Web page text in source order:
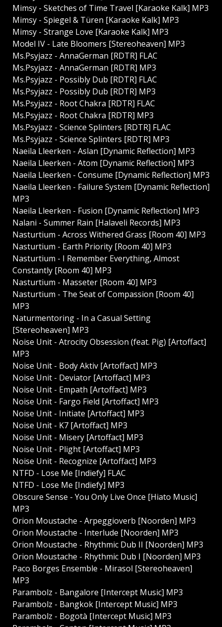
Mimsy - Sketches of Time Travel [Karaoke Kalk] MP3
Mimsy - Spiegel & Türen [Karaoke Kalk] MP3
Mimsy - Strange Love [Karaoke Kalk] MP3
Model IV - Late Bloomers [Stereoheaven] MP3
Ms.Psyjazz - AnnaGerman [RDTR] FLAC
Ms.Psyjazz - AnnaGerman [RDTR] MP3
Ms.Psyjazz - Possibly Dub [RDTR] FLAC
Ms.Psyjazz - Possibly Dub [RDTR] MP3
Ms.Psyjazz - Root Chakra [RDTR] FLAC
Ms.Psyjazz - Root Chakra [RDTR] MP3
Ms.Psyjazz - Science Splinters [RDTR] FLAC
Ms.Psyjazz - Science Splinters [RDTR] MP3
Naeila Lleerken - Aslan [Dynamic Reflection] MP3
Naeila Lleerken - Atom [Dynamic Reflection] MP3
Naeila Lleerken - Consume [Dynamic Reflection] MP3
Naeila Lleerken - Failure System [Dynamic Reflection]
MP3
Naeila Lleerken - Fusion [Dynamic Reflection] MP3
Nalani - Summer Rain [Halaveli Records] MP3
Nasturtium - Across Withered Grass [Room 40] MP3
Nasturtium - Earth Priority [Room 40] MP3
Nasturtium - I Remember Everything, Almost
Constantly [Room 40] MP3
Nasturtium - Masseter [Room 40] MP3
Nasturtium - The Seat of Compassion [Room 40]
MP3
Naturmentoring - In a Casual Setting
[Stereoheaven] MP3
Noise Unit - Atrocity Obsession (feat. Pig) [Artoffact]
MP3
Noise Unit - Body Aktiv [Artoffact] MP3
Noise Unit - Deviator [Artoffact] MP3
Noise Unit - Empath [Artoffact] MP3
Noise Unit - Fargo Field [Artoffact] MP3
Noise Unit - Initiate [Artoffact] MP3
Noise Unit - K7 [Artoffact] MP3
Noise Unit - Misery [Artoffact] MP3
Noise Unit - Plight [Artoffact] MP3
Noise Unit - Recognize [Artoffact] MP3
NTFD - Lose Me [Indiefy] FLAC
NTFD - Lose Me [Indiefy] MP3
Obscure Sense - You Only Live Once [Hiato Music]
MP3
Orion Moustache - Arpeggioverb [Noorden] MP3
Orion Moustache - Interlude [Noorden] MP3
Orion Moustache - Rhythmic Dub II [Noorden] MP3
Orion Moustache - Rhythmic Dub I [Noorden] MP3
Paco Borges Ensemble - Mirasol [Stereoheaven]
MP3
Parambolz - Bangalore [Intercept Music] MP3
Parambolz - Bangkok [Intercept Music] MP3
Parambolz - Bogotà [Intercept Music] MP3